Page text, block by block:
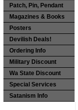
Patch, Pin, Pendant
Magazines & Books
Posters
Devilish Deals!
Ordering Info
Military Discount
Wa State Discount
Special Services
Satanism Info